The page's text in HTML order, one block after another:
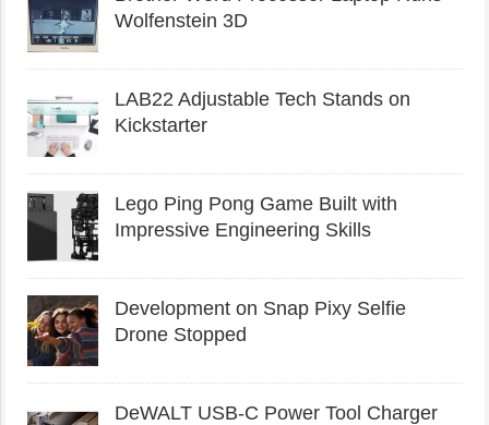
Wolfenstein 3D
LAB22 Adjustable Tech Stands on
Kickstarter
Lego Ping Pong Game Built with
Impressive Engineering Skills
Development on Snap Pixy Selfie
Drone Stopped
DeWALT USB-C Power Tool Charger